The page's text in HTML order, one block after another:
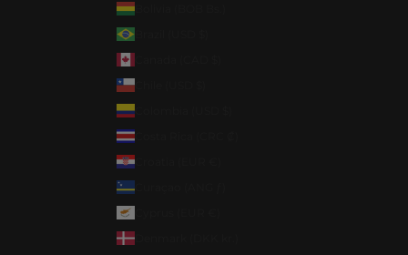
Bolivia (BOB Bs.)
Brazil (USD $)
Chile (USD $)
Colombia (USD $)
Costa Rica (CRC ₡)
Croatia (EUR €)
Curaçao (ANG ƒ)
Denmark (DKK kr.)